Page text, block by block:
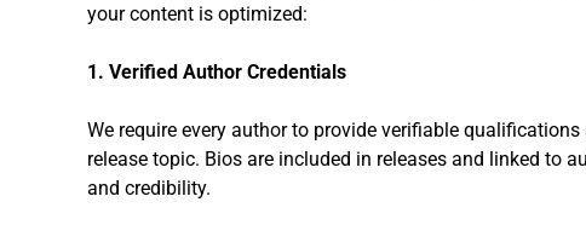
your content is optimized:
1. Verified Author Credentials
We require every author to provide verifiable
release topic. Bios are included in releases and linked to
and credibility.